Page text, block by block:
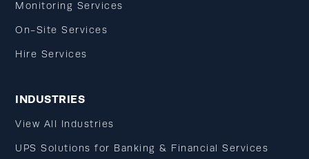
Monitoring Services
On-Site Services
Hire Services
INDUSTRIES
View All Industries
UPS Solutions for Banking & Financial Services